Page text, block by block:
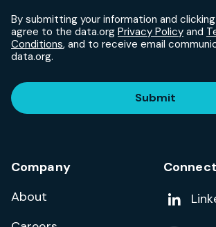
By submitting your information and clicking
agree to the data.org Privacy Policy and
Conditions, and to receive email
data.org.
Submit
Company
About
Connect
Add